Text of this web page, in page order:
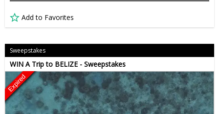
Add to Favorites
Sweepstakes
WIN A Trip to BELIZE - Sweepstakes
Expired